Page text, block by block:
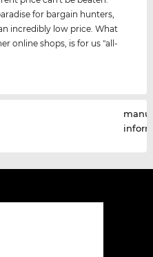
for bargain hunters,
incredibly low price. What
online shops, is for us "all-